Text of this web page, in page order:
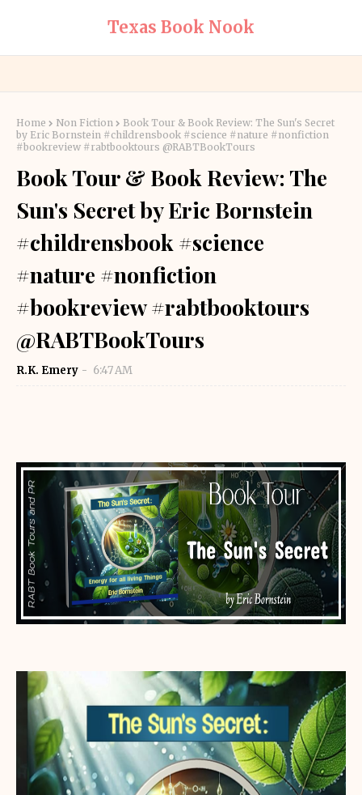
Texas Book Nook
Home Non Fiction
Book Tour & Book Review: The Sun's Secret
by Eric Bornstein #childrensbook #science #nature #nonfiction
#bookreview #rabtbooktours @RABTBookTours
Book Tour & Book Review: The
Sun's Secret by Eric Bornstein
#childrensbook #science
#nature #nonfiction
#bookreview #rabtbooktours
@RABTBookTours
R.K. Emery 6:47 AM